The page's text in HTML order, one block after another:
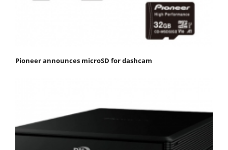
Pioneer announces microSD for dashcam